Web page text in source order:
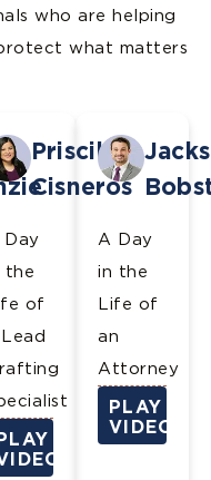
who are helping
what matters
Priscilla
Cisneros
Day
the
of
PLAY
A Day
in the
Life of
an
Attorney
PLAY
VIDEO